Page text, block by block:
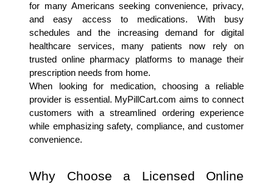
for many Americans seeking convenience, privacy,
and easy access to medications. With busy
schedules and the increasing demand for digital
healthcare services, many patients now rely on
trusted online pharmacy platforms to manage their
prescription needs from home.
When looking for medication, choosing a reliable
provider is essential. MyPillCart.com aims to connect
customers with a streamlined ordering experience
while emphasizing safety, compliance, and customer
convenience.
Why Choose a Licensed Online